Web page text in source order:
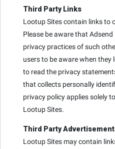
Third Party Links
Lootup Sites contain links to
Please be aware that
privacy practices of such
users to be aware when they
to read the privacy
that collects personally
privacy policy applies solely
Lootup Sites.
Third Party
Lootup Sites may contain